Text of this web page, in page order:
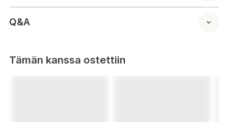
Q&A
Tämän kanssa ostettiin